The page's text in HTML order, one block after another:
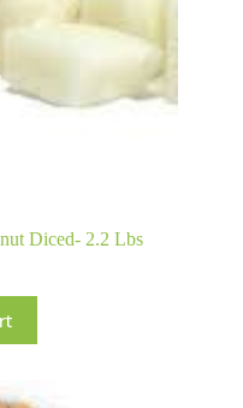
Diced- 2.2 Lbs